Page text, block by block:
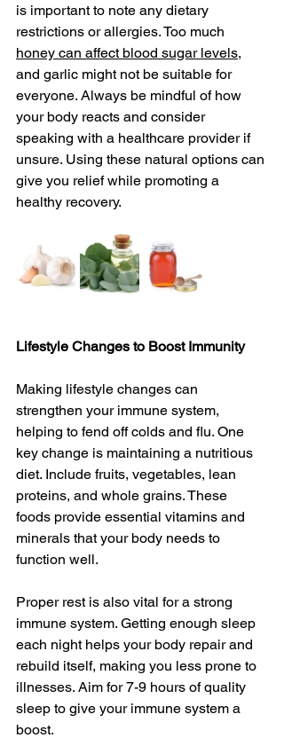
is important to note any dietary
restrictions or allergies. Too much
honey can affect blood sugar levels,
and garlic might not be suitable for
everyone. Always be mindful of how
your body reacts and consider
speaking with a healthcare provider if
unsure. Using these natural options can
give you relief while promoting a
healthy recovery.
Lifestyle Changes to Boost Immunity
Making lifestyle changes can
strengthen your immune system,
helping to fend off colds and flu. One
key change is maintaining a nutritious
diet. Include fruits, vegetables, lean
proteins, and whole grains. These
foods provide essential vitamins and
minerals that your body needs to
function well.
Proper rest is also vital for a strong
immune system. Getting enough sleep
each night helps your body repair and
rebuild itself, making you less prone to
illnesses. Aim for 7-9 hours of quality
sleep to give your immune system a
boost.